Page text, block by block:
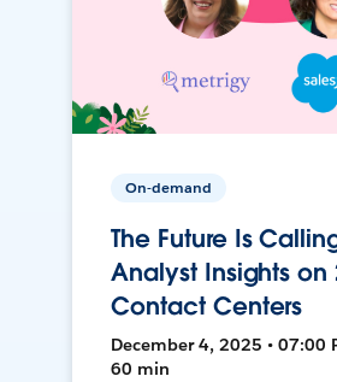
On-demand
The Future Is
Analyst Insights on
Contact Centers
December 4, 2025 • 07:00
60 min